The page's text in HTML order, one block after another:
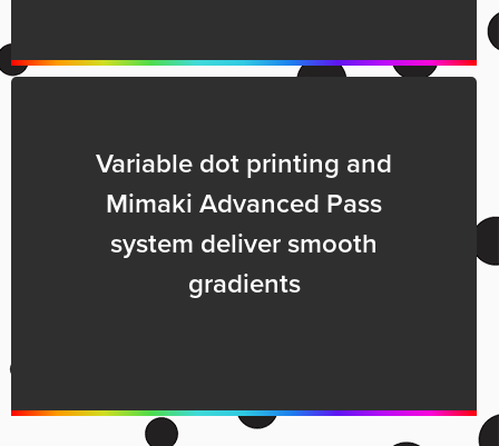
Variable dot printing and
Mimaki Advanced Pass
system deliver smooth
gradients